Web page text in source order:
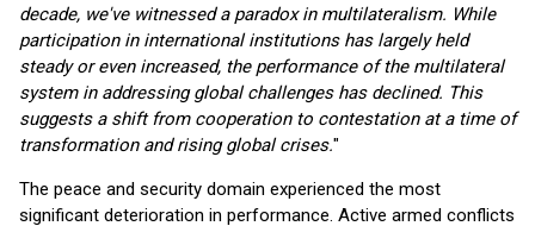
decade, we've witnessed a paradox in multilateralism. While
participation in international institutions has largely held
steady or even increased, the performance of the multilateral
system in addressing global challenges has declined. This
suggests a shift from cooperation to contestation at a time of
transformation and rising global crises."
The peace and security domain experienced the most
significant deterioration in performance. Active armed conflicts